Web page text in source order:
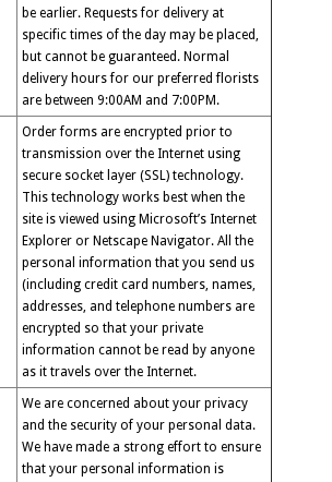
be earlier. Requests for delivery at
specific times of the day may be placed,
but cannot be guaranteed. Normal
delivery hours for our preferred florists
are between 9:00AM and 7:00PM.
Order forms are encrypted prior to
transmission over the Internet using
secure socket layer (SSL) technology.
This technology works best when the
site is viewed using Microsoft’s Internet
Explorer or Netscape Navigator. All the
personal information that you send us
(including credit card numbers, names,
addresses, and telephone numbers are
encrypted so that your private
information cannot be read by anyone
as it travels over the Internet.
We are concerned about your privacy
and the security of your personal data.
We have made a strong effort to ensure
that your personal information is